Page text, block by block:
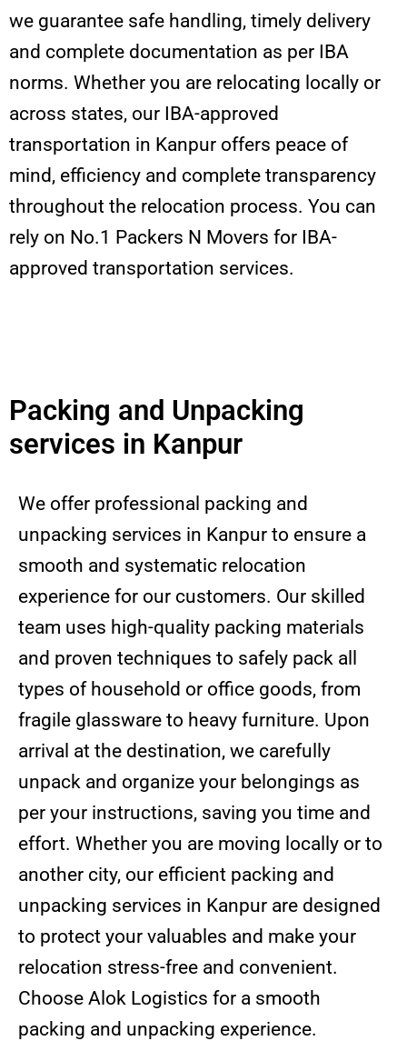
we guarantee safe handling, timely delivery
and complete documentation as per IBA
norms. Whether you are relocating locally or
across states, our IBA-approved
transportation in Kanpur offers peace of
mind, efficiency and complete transparency
throughout the relocation process. You can
rely on No.1 Packers N Movers for IBA-
approved transportation services.
Packing and Unpacking
services in Kanpur
We offer professional packing and
unpacking services in Kanpur to ensure a
smooth and systematic relocation
experience for our customers. Our skilled
team uses high-quality packing materials
and proven techniques to safely pack all
types of household or office goods, from
fragile glassware to heavy furniture. Upon
arrival at the destination, we carefully
unpack and organize your belongings as
per your instructions, saving you time and
effort. Whether you are moving locally or to
another city, our efficient packing and
unpacking services in Kanpur are designed
to protect your valuables and make your
relocation stress-free and convenient.
Choose Alok Logistics for a smooth
packing and unpacking experience.